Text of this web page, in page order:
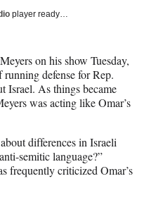
player ready…
on his show Tuesday,
defense for Rep.
Israel. As things became
was acting like Omar’s
differences in Israeli
semitic language?”
frequently criticized Omar’s